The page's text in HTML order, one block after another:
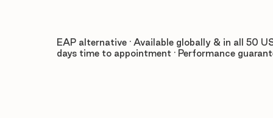
EAP alternative · Available globally & in all 50
days time to appointment · Performance